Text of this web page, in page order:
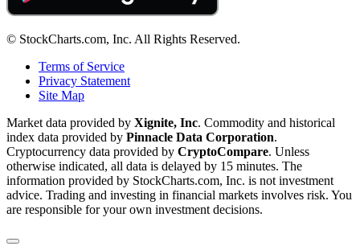
© StockCharts.com, Inc. All Rights Reserved.
Terms of Service
Privacy Statement
Site Map
Market data provided by Xignite, Inc. Commodity and historical
index data provided by Pinnacle Data Corporation.
Cryptocurrency data provided by CryptoCompare. Unless
otherwise indicated, all data is delayed by 15 minutes. The
information provided by StockCharts.com, Inc. is not investment
advice. Trading and investing in financial markets involves risk. You
are responsible for your own investment decisions.